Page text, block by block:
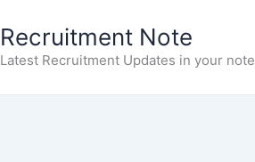
Recruitment Note
Latest Recruitment Updates in your note